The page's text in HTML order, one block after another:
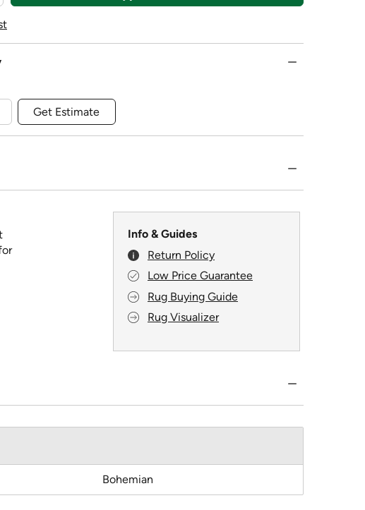
Get Estimate
Info & Guides
Return Policy
Low Price Guarantee
Rug Buying Guide
Rug Visualizer
Bohemian